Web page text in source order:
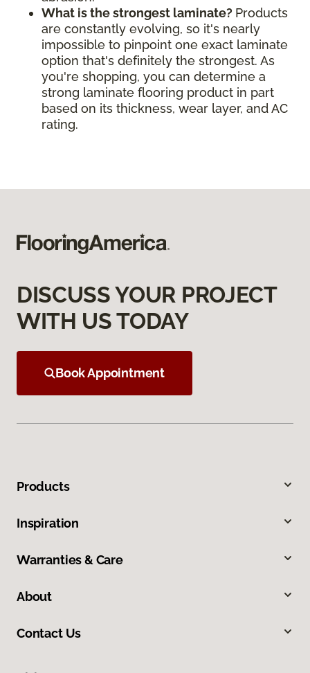
What is the strongest laminate? Products
are constantly evolving, so it's nearly
impossible to pinpoint one exact laminate
option that's definitely the strongest. As
you're shopping, you can determine a
strong laminate flooring product in part
based on its thickness, wear layer, and AC
rating.
DISCUSS YOUR PROJECT
WITH US TODAY
Book Appointment
Products
Inspiration
Warranties & Care
About
Contact Us